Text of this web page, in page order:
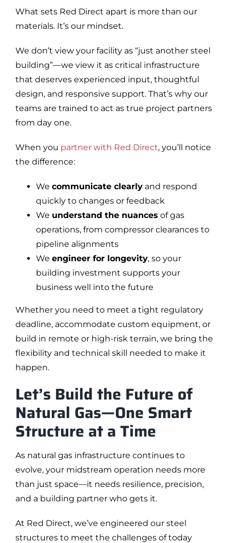
What sets Red Direct apart is more than our
materials. It’s our mindset.
We don’t view your facility as “just another steel
building”—we view it as critical infrastructure
that deserves experienced input, thoughtful
design, and responsive support. That’s why our
teams are trained to act as true project partners
from day one.
When you partner with Red Direct, you’ll notice
the difference:
We communicate clearlyand respond
quickly to changes or feedback
We understand the nuances of gas
operations, from compressor clearances to
pipeline alignments
We engineer for longevity, so your
building investment supports your
business well into the future
Whether you need to meet a tight regulatory
deadline, accommodate custom equipment, or
build in remote or high-risk terrain, we bring the
flexibility and technical skill needed to make it
happen.
Let’s Build the Future of
Natural Gas—One Smart
Structure at a Time
As natural gas infrastructure continues to
evolve, your midstream operation needs more
than just space—it needs resilience, precision,
and a building partner who gets it.
At Red Direct, we’ve engineered our steel
structures to meet the challenges of today